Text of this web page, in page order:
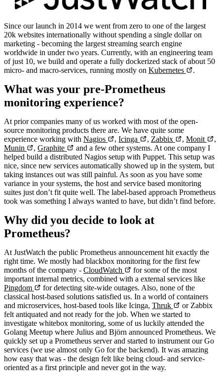
Since our launch in 2014 we went from zero to one of the largest
20k websites internationally without spending a single dollar on
marketing - becoming the largest streaming search engine
worldwide in under two years. Currently, with an engineering team
of just 10, we build and operate a fully dockerized stack of about 50
micro- and macro-services, running mostly on Kubernetes .
What was your pre-Prometheus
monitoring experience?
At prior companies many of us worked with most of the open-
source monitoring products there are. We have quite some
experience working with Nagios ,Icinga , Zabbix ,Monit
,
Munin
,Graphite
and a few other systems. At one company I
helped build a distributed Nagios setup with Puppet. This setup was
nice, since new services automatically showed up in the system, but
taking instances out was still painful. As soon as you have some
variance in your systems, the host and service based monitoring
suites just don’t fit quite well. The label-based approach Prometheus
took was something I always wanted to have, but didn’t find before.
Why did you decide to look at
Prometheus?
At JustWatch the public Prometheus announcement hit exactly the
right time. We mostly had blackbox monitoring for the first few
months of the company - CloudWatch
for some of the most
important internal metrics, combined with a external services like
Pingdom
for detecting site-wide outages. Also, none of the
classical host-based solutions satisfied us. In a world of containers
and microservices, host-based tools like Icinga, Thruk
or Zabbix
felt antiquated and not ready for the job. When we started to
investigate whitebox monitoring, some of us luckily attended the
Golang Meetup where Julius and Björn announced Prometheus. We
quickly set up a Prometheus server and started to instrument our Go
services (we use almost only Go for the backend). It was amazing
how easy that was - the design felt like being cloud- and service-
oriented as a first principle and never got in the way.